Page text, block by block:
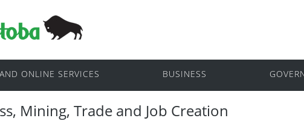
ONLINE SERVICES BUSINESS
Mining, Trade and Job Creation